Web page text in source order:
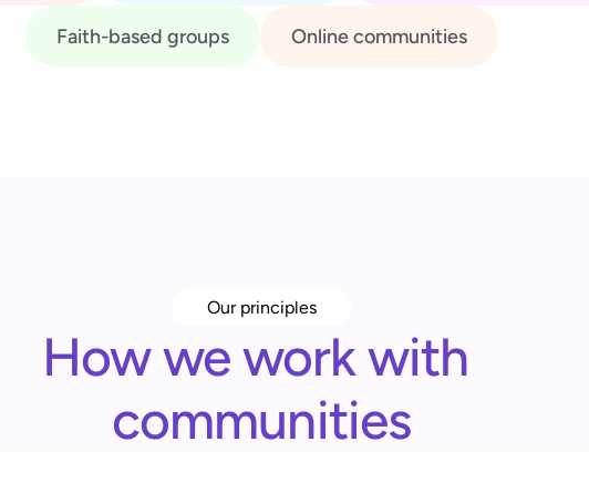
Faith-based groups Online communities
Our principles
How we work with
communities